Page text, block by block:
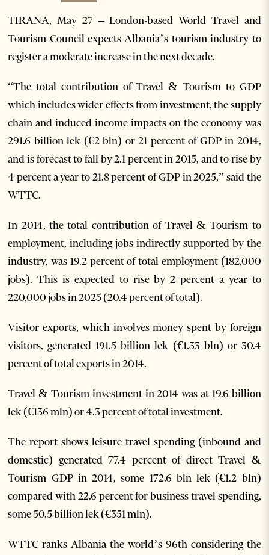
TIRANA, May 27 – London-based World Travel and
Tourism Council expects Albania’s tourism industry to
register a moderate increase in the next decade.
“The total contribution of Travel & Tourism to GDP
which includes wider effects from investment, the supply
chain and induced income impacts on the economy was
291.6 billion lek (€2 bln) or 21 percent of GDP in 2014,
and is forecast to fall by 2.1 percent in 2015, and to rise by
4 percent a year to 21.8 percent of GDP in 2025,” said the
WTTC.
In 2014, the total contribution of Travel & Tourism to
employment, including jobs indirectly supported by the
industry, was 19.2 percent of total employment (182,000
jobs). This is expected to rise by 2 percent a year to
220,000 jobs in 2025 (20.4 percent of total).
Visitor exports, which involves money spent by foreign
visitors, generated 191.5 billion lek (€1.33 bln) or 30.4
percent of total exports in 2014.
Travel & Tourism investment in 2014 was at 19.6 billion
lek (€136 mln) or 4.3 percent of total investment.
The report shows leisure travel spending (inbound and
domestic) generated 77.4 percent of direct Travel &
Tourism GDP in 2014, some 172.6 bln lek (€1.2 bln)
compared with 22.6 percent for business travel spending,
some 50.5 billion lek (€351 mln).
WTTC ranks Albania the world’s 96th considering the